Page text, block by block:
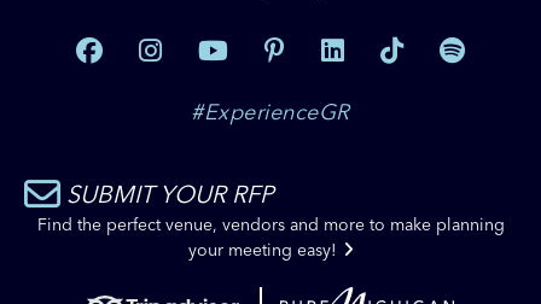
#ExperienceGR
SUBMIT YOUR RFP
Find the perfect venue, vendors and more to make planning
your meeting easy!